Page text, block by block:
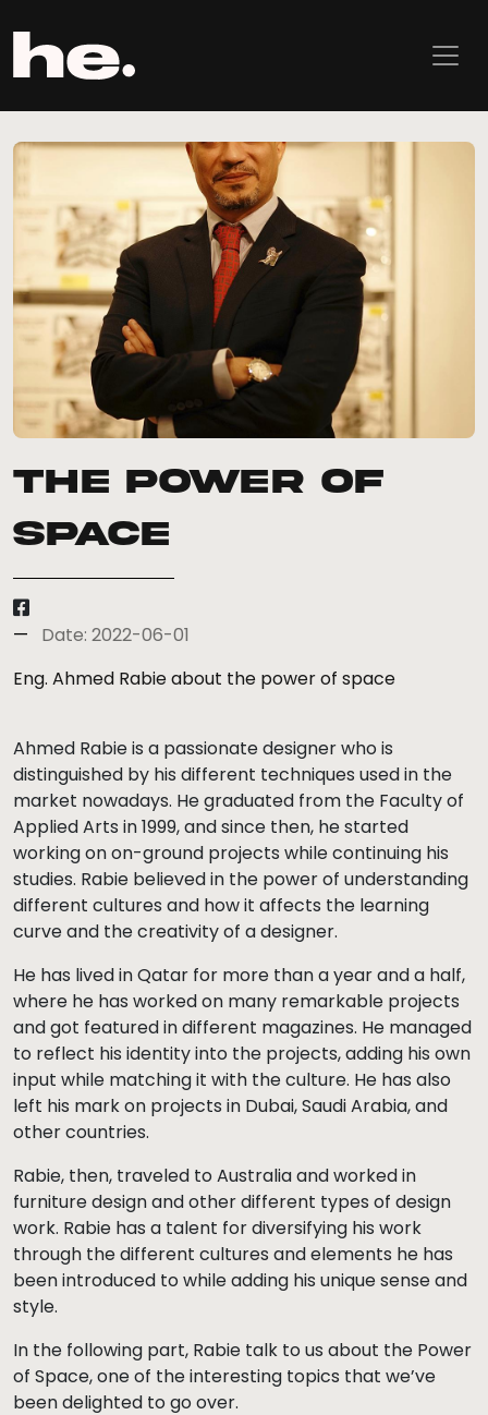
The Power of
Space
Date: 2022-06-01
Eng. Ahmed Rabie about the power of space
Ahmed Rabie is a passionate designer who is
distinguished by his different techniques used in the
market nowadays. He graduated from the Faculty of
Applied Arts in 1999, and since then, he started
working on on-ground projects while continuing his
studies. Rabie believed in the power of understanding
different cultures and how it affects the learning
curve and the creativity of a designer.
He has lived in Qatar for more than a year and a half,
where he has worked on many remarkable projects
and got featured in different magazines. He managed
to reflect his identity into the projects, adding his own
input while matching it with the culture. He has also
left his mark on projects in Dubai, Saudi Arabia, and
other countries.
Rabie, then, traveled to Australia and worked in
furniture design and other different types of design
work. Rabie has a talent for diversifying his work
through the different cultures and elements he has
been introduced to while adding his unique sense and
style.
In the following part, Rabie talk to us about the Power
of Space, one of the interesting topics that we’ve
been delighted to go over.